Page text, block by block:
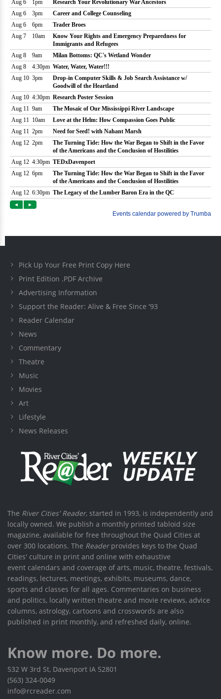
Pick Up Your Free Print Copy Here
Print Edition .PDF Archive
Advertising Information
Support the Reader: Alive & Free Since '93
Reader Calendar
News
Commentary
Theatre
Music
Movies
Art
Lifestyle
News Releases
The River Cities' Reader, started in 1993, is independently and
locally owned. We publish a monthly printed tabloid size
magazine, available for free throughout the Quad Cities at
over 300 locations. The Readerprovides keys to the Quad
Cities' culture in print and online with exhaustive
event calendars and coverage of arts, music, theatre, festivals,
readings, lectures, meetings, exhibits, museums, dance,
sports and classes for all ages. Commentaries on business
and politics, locally written theatre and movie reviews, advice
columns, astrology, cartoons and crosswords are also
published in print monthly, and refreshed daily, online.
Know more. Do more.
532 W 3rd St, Davenport IA 52801
(563) 324-0049
info@rcreader.com